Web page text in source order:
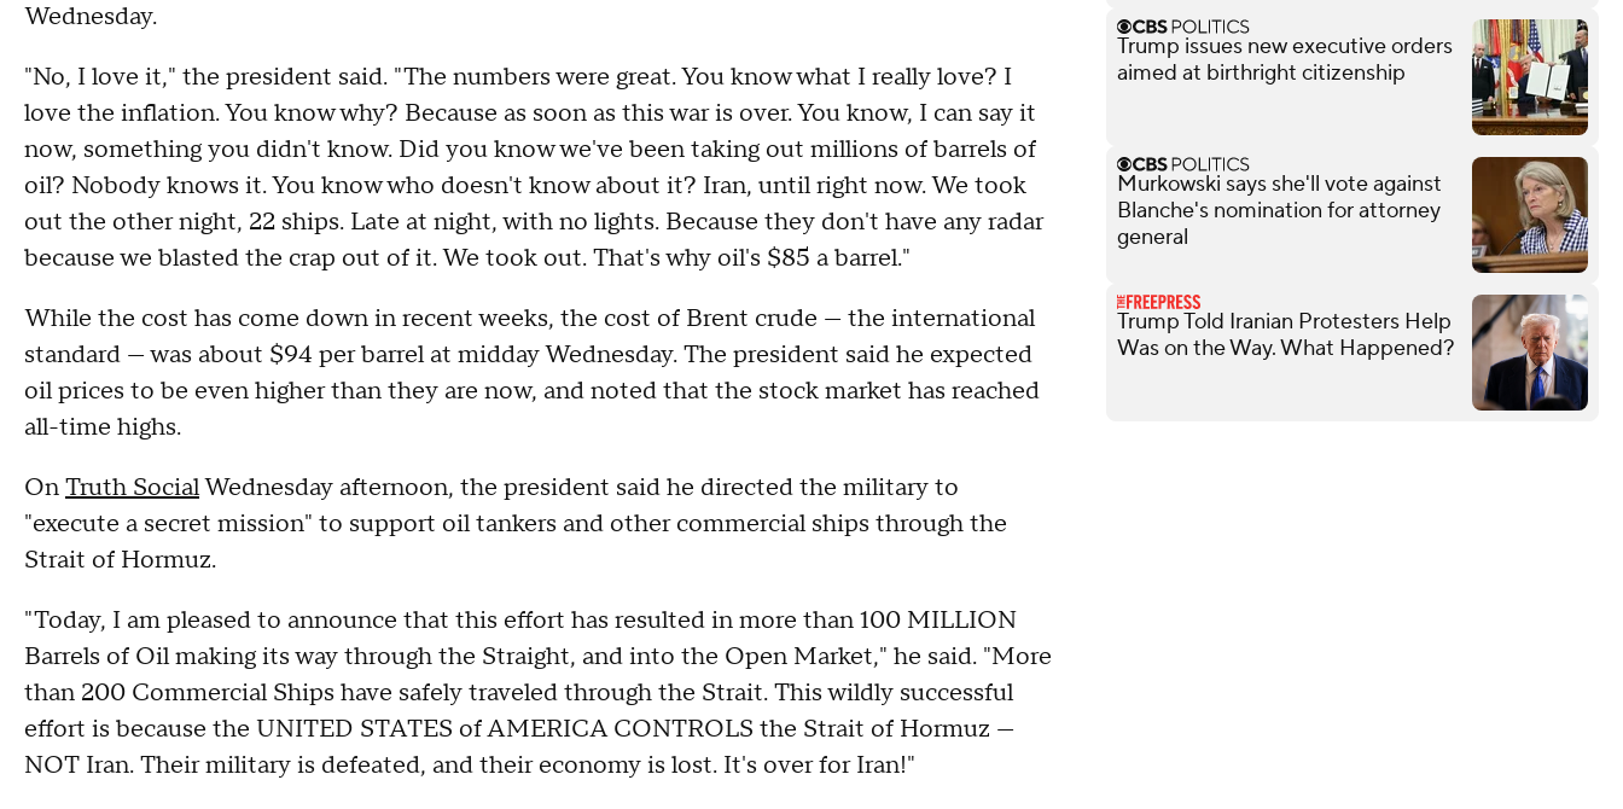
Wednesday.
"No, I love it," the president said. "The numbers were great. You know what I really love? I
love the inflation. You know why? Because as soon as this war is over. You know, I can say it
now, something you didn't know. Did you know we've been taking out millions of barrels of
oil? Nobody knows it. You know who doesn't know about it? Iran, until right now. We took
out the other night, 22 ships. Late at night, with no lights. Because they don't have any radar
because we blasted the crap out of it. We took out. That's why oil's $85 a barrel."
While the cost has come down in recent weeks, the cost of Brent crude — the international
standard — was about $94 per barrel at midday Wednesday. The president said he expected
oil prices to be even higher than they are now, and noted that the stock market has reached
all-time highs.
OnTruth SocialWednesday afternoon, the president said he directed the military to
"execute a secret mission" to support oil tankers and other commercial ships through the
Strait of Hormuz.
"Today, I am pleased to announce that this effort has resulted in more than 100 MILLION
Barrels of Oil making its way through the Straight, and into the Open Market," he said. "More
than 200 Commercial Ships have safely traveled through the Strait. This wildly successful
effort is because the UNITED STATES of AMERICA CONTROLS the Strait of Hormuz —
NOT Iran. Their military is defeated, and their economy is lost. It's over for Iran!"
Trump issues new executive orders
aimed at birthright citizenship
Murkowski says she'll vote against
Blanche's nomination for attorney
general
Trump Told Iranian Protesters Help
Was on the Way. What Happened?